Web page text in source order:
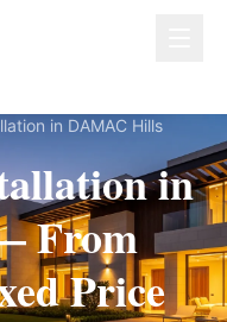
in DAMAC Hills
in
From
Price